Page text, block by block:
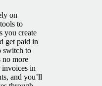
on
to
you create
get paid in
switch to
no more
in
and you’ll